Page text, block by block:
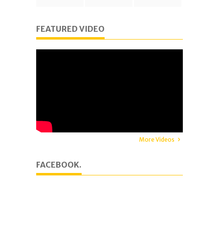
FEATURED VIDEO
More Videos
FACEBOOK.